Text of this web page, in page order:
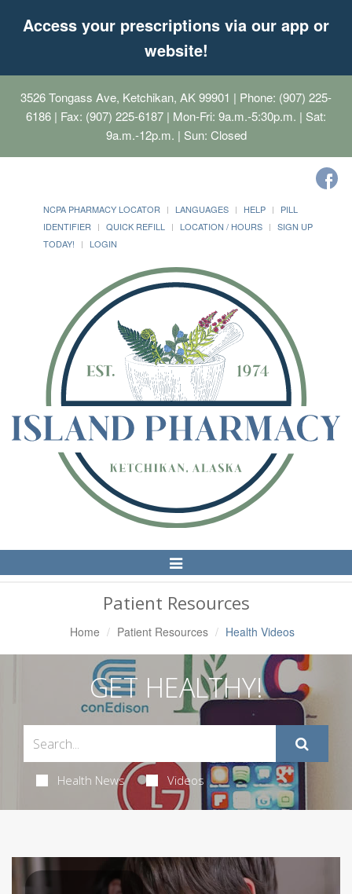
Access your prescriptions via our app or
website!
3526 Tongass Ave, Ketchikan, AK 99901 | Phone: (907) 225-
6186 | Fax: (907) 225-6187 | Mon-Fri: 9a.m.-5:30p.m. | Sat:
9a.m.-12p.m. | Sun: Closed
NCPA PHARMACY LOCATOR LANGUAGES HELP
PILL
IDENTIFIER
QUICK REFILL LOCATION / HOURS
SIGN UP
TODAY!
LOGIN
Toggle
Navigation
Patient Resources
Home Patient Resources Health Videos
GET HEALTHY!
Health News Videos